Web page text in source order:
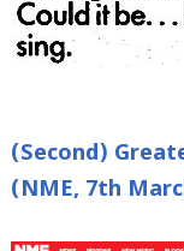
(Second)
(NME, 7th